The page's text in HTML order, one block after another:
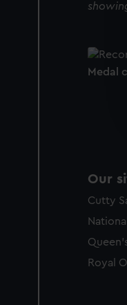
Medal
Our
Cutty
Royal